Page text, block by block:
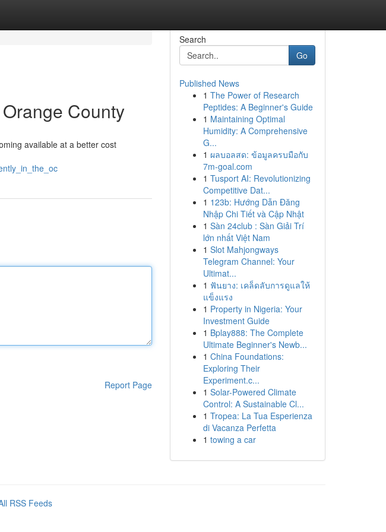
County
available at a better cost
Report Page
Search
Go
Published News
1 The Power of Research
Peptides: A Beginner's Guide
1 Maintaining Optimal
Humidity: A Comprehensive
G...
1 ผลบอลสด: ข้อมูลครบมือกับ
7m-goal.com
1 Tusport AI: Revolutionizing
Competitive Dat...
1 123b: Hướng Dẫn Đăng
Nhập Chi Tiết và Cập Nhật
1 Sàn 24club : Sàn Giải Trí
lớn nhất Việt Nam
1 Slot Mahjongways
Telegram Channel: Your
Ultimat...
1 ฟันยาง: เคล็ดลับการดูแลให้
แข็งแรง
1 Property in Nigeria: Your
Investment Guide
1 Bplay888: The Complete
Ultimate Beginner's Newb...
1 China Foundations:
Exploring Their
Experiment.c...
1 Solar-Powered Climate
Control: A Sustainable Cl...
1 Tropea: La Tua Esperienza
di Vacanza Perfetta
1 towing a car
RSS Feeds